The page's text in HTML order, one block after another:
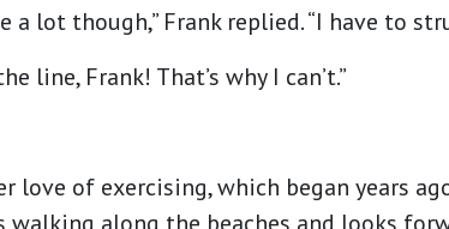
a lot though,” Frank replied. “I have to
line, Frank! That’s why I can’t.”
love of exercising, which began years